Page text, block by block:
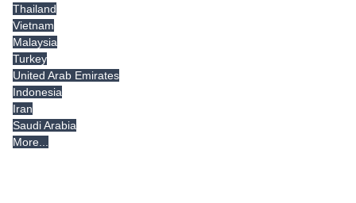
Thailand
Vietnam
Malaysia
Turkey
United Arab Emirates
Indonesia
Iran
Saudi Arabia
More...